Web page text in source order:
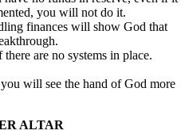
you will not do it.
finances will show God that
are no systems in place.
will see the hand of God more
ALTAR